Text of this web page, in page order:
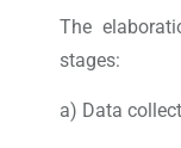
The
stages:
a) Data